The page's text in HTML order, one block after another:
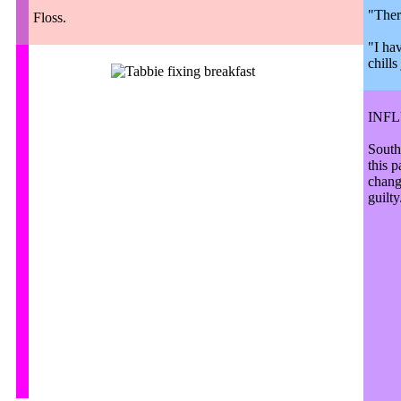
"I
chills
Floss.
this